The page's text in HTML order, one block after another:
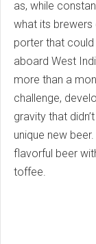
as, while
what its brewers
porter that
aboard West
more than a
challenge,
gravity that
unique new
flavorful beer
toffee.